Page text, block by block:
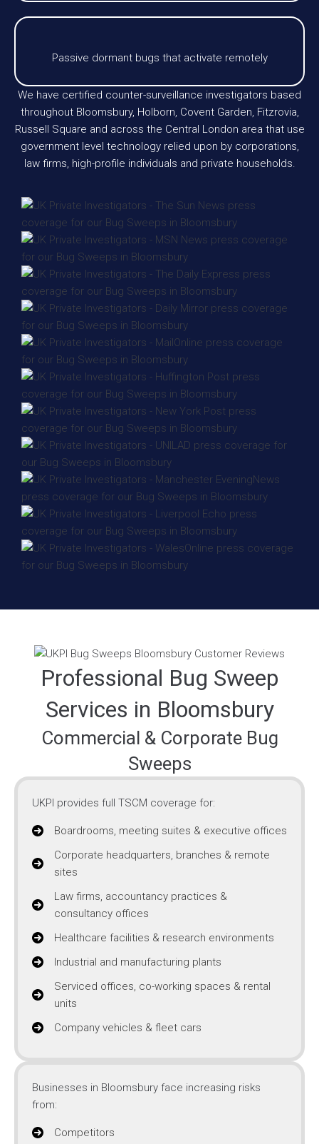
Passive dormant bugs that activate remotely
We have certified counter-surveillance investigators based
throughout Bloomsbury, Holborn, Covent Garden, Fitzrovia,
Russell Square and across the Central London area that use
government level technology relied upon by corporations,
law firms, high-profile individuals and private households.
Professional Bug Sweep
Services in Bloomsbury
Commercial & Corporate Bug
Sweeps
UKPI provides full TSCM coverage for:
Boardrooms, meeting suites & executive offices
Corporate headquarters, branches & remote
sites
Law firms, accountancy practices &
consultancy offices
Healthcare facilities & research environments
Industrial and manufacturing plants
Serviced offices, co-working spaces & rental
units
Company vehicles & fleet cars
Businesses in Bloomsbury face increasing risks
from:
Competitors